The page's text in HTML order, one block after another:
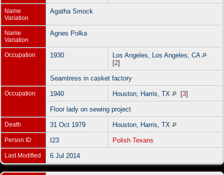
Name
Variation
Agatha Smock
Name
Variation
Agnes Polka
Occupation 1930
Los Angeles, Los Angeles, CA
[2]
Seamtress in casket factory
Occupation 1940 Houston, Harris, TX [3]
Floor lady on sewing project
Death 31 Oct 1979 Houston, Harris, TX
Person ID I23 Polish Texans
Last Modified 6 Jul 2014